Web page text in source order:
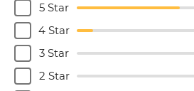
5 Star
4 Star
3 Star
2 Star